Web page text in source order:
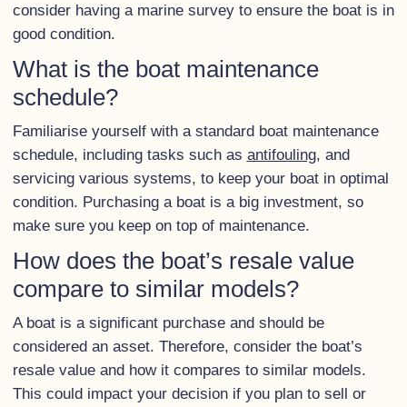
consider having a marine survey to ensure the boat is in
good condition.
What is the boat maintenance
schedule?
Familiarise yourself with a standard boat maintenance
schedule, including tasks such as antifouling, and
servicing various systems, to keep your boat in optimal
condition. Purchasing a boat is a big investment, so
make sure you keep on top of maintenance.
How does the boat’s resale value
compare to similar models?
A boat is a significant purchase and should be
considered an asset. Therefore, consider the boat’s
resale value and how it compares to similar models.
This could impact your decision if you plan to sell or